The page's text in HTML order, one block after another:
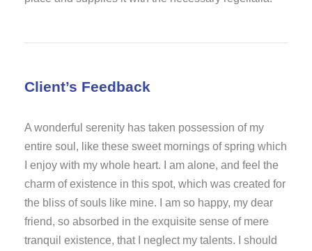
Client’s Feedback
A wonderful serenity has taken possession of my
entire soul, like these sweet mornings of spring which
I enjoy with my whole heart. I am alone, and feel the
charm of existence in this spot, which was created for
the bliss of souls like mine. I am so happy, my dear
friend, so absorbed in the exquisite sense of mere
tranquil existence, that I neglect my talents. I should